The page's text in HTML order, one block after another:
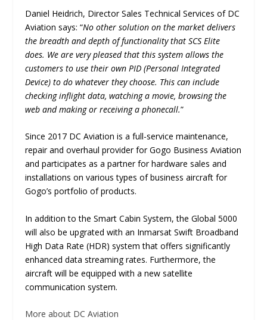
Daniel Heidrich, Director Sales Technical Services of DC
Aviation says: “No other solution on the market delivers
the breadth and depth of functionality that SCS Elite
does. We are very pleased that this system allows the
customers to use their own PID (Personal Integrated
Device) to do whatever they choose. This can include
checking inflight data, watching a movie, browsing the
web and making or receiving a phonecall.”
Since 2017 DC Aviation is a full-service maintenance,
repair and overhaul provider for Gogo Business Aviation
and participates as a partner for hardware sales and
installations on various types of business aircraft for
Gogo’s portfolio of products.
In addition to the Smart Cabin System, the Global 5000
will also be upgrated with an Inmarsat Swift Broadband
High Data Rate (HDR) system that offers significantly
enhanced data streaming rates. Furthermore, the
aircraft will be equipped with a new satellite
communication system.
More about DC Aviation